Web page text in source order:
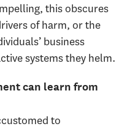
this obscures
of harm, or the
business
systems they helm.
can learn from
to